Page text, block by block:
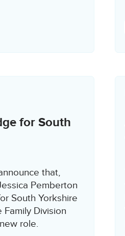
for South
that,
Pemberton
South Yorkshire
Division
role.